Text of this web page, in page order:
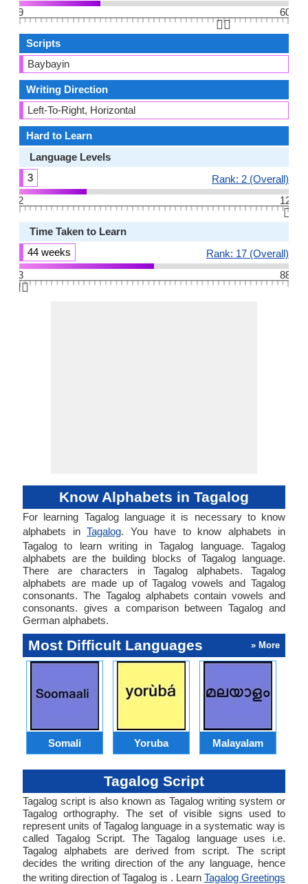
9
60
👆🏻
Scripts
Baybayin
Writing Direction
Left-To-Right, Horizontal
Hard to Learn
Language Levels
3
Rank: 2 (Overall)
2
12
👆🏻
Time Taken to Learn
44 weeks
Rank: 17 (Overall)
3
88
👆🏻
Know Alphabets in Tagalog
For learning Tagalog language it is necessary to know
alphabets in Tagalog. You have to know alphabets in
Tagalog to learn writing in Tagalog language. Tagalog
alphabets are the building blocks of Tagalog language.
There are characters in Tagalog alphabets. Tagalog
alphabets are made up of Tagalog vowels and Tagalog
consonants. The Tagalog alphabets contain vowels and
consonants. gives a comparison between Tagalog and
German alphabets.
Most Difficult Languages » More
Somali Yoruba Malayalam
Tagalog Script
Tagalog script is also known as Tagalog writing system or
Tagalog orthography. The set of visible signs used to
represent units of Tagalog language in a systematic way is
called Tagalog Script. The Tagalog language uses i.e.
Tagalog alphabets are derived from script. The script
decides the writing direction of the any language, hence
the writing direction of Tagalog is . Learn Tagalog Greetings